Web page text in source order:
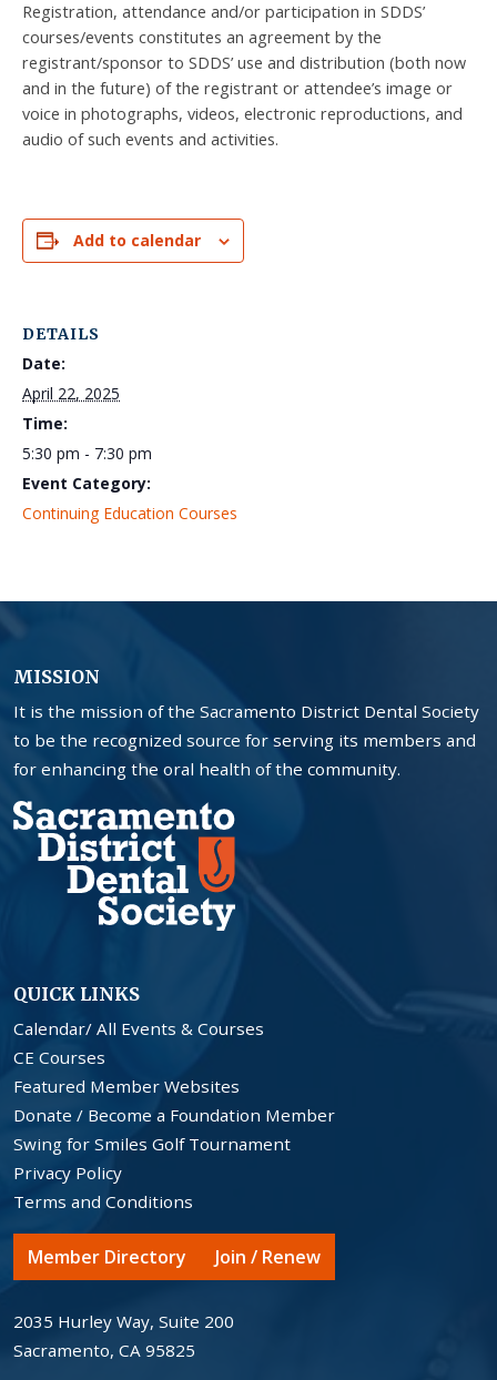
Registration, attendance and/or participation in SDDS’
courses/events constitutes an agreement by the
registrant/sponsor to SDDS’ use and distribution (both now
and in the future) of the registrant or attendee’s image or
voice in photographs, videos, electronic reproductions, and
audio of such events and activities.
Add to calendar
DETAILS
Date:
April 22, 2025
Time:
5:30 pm - 7:30 pm
Event Category:
Continuing Education Courses
MISSION
It is the mission of the Sacramento District Dental Society
to be the recognized source for serving its members and
for enhancing the oral health of the community.
QUICK LINKS
Calendar/ All Events & Courses
CE Courses
Featured Member Websites
Donate / Become a Foundation Member
Swing for Smiles Golf Tournament
Privacy Policy
Terms and Conditions
Member Directory Join / Renew
2035 Hurley Way, Suite 200
Sacramento, CA 95825